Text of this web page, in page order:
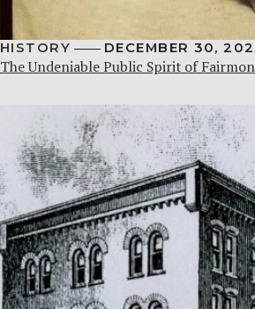
HISTORY DECEMBER 30,
The Undeniable Public Spirit of